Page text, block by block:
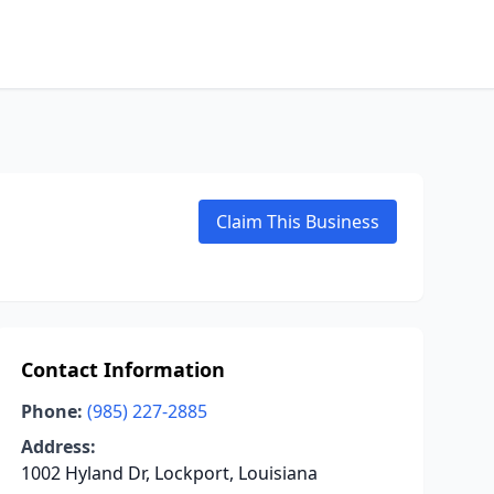
Claim This Business
Contact Information
Phone: (985) 227-2885
Address:
1002 Hyland Dr, Lockport, Louisiana